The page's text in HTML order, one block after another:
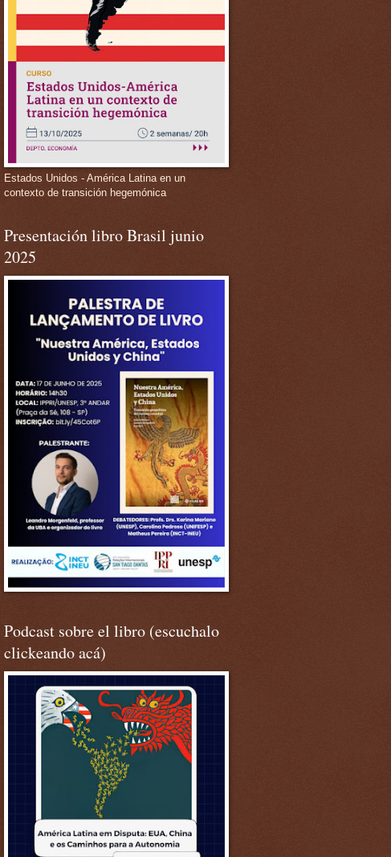
Estados Unidos - América Latina en un
contexto de transición hegemónica
Presentación libro Brasil junio
2025
Podcast sobre el libro (escuchalo
clickeando acá)